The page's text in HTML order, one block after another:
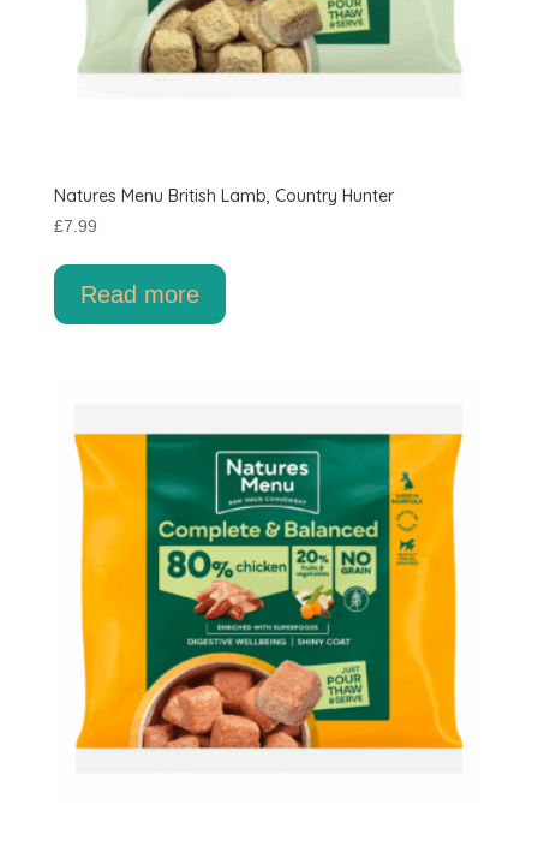
Natures Menu British Lamb, Country Hunter
£7.99
Read more